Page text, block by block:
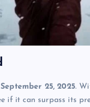
September 25, 2025.
if it can surpass its